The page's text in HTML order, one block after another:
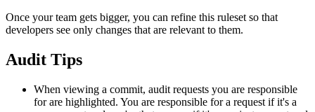
Once your team gets bigger, you can refine this ruleset so that
developers see only changes that are relevant to them.
Audit Tips
When viewing a commit, audit requests you are responsible
for are highlighted. You are responsible for a request if it's a